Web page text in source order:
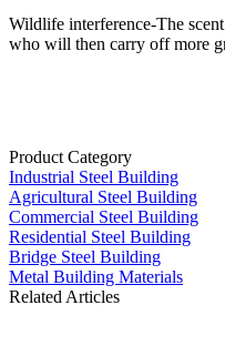
Wildlife interference-The
who will then carry off more
Product Category
Industrial Steel Building
Agricultural Steel Building
Commercial Steel Building
Residential Steel Building
Bridge Steel Building
Metal Building Materials
Related Articles